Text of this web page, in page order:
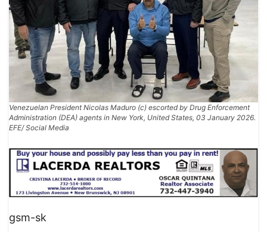
Venezuelan President Nicolas Maduro (c) escorted by Drug Enforcement
Administration (DEA) agents in New York, United States, 03 January 2026.
EFE/ Social Media
gsm-sk